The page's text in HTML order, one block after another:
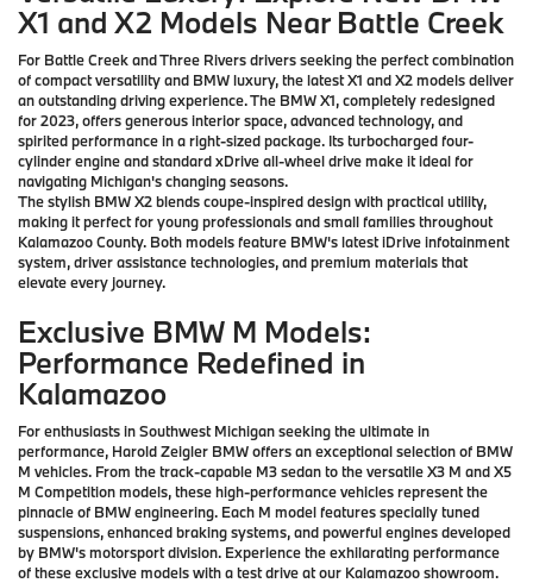
X1 and X2 Models Near Battle Creek
For Battle Creek and Three Rivers drivers seeking the perfect combination
of compact versatility and BMW luxury, the latest X1 and X2 models deliver
an outstanding driving experience. The BMW X1, completely redesigned
for 2023, offers generous interior space, advanced technology, and
spirited performance in a right-sized package. Its turbocharged four-
cylinder engine and standard xDrive all-wheel drive make it ideal for
navigating Michigan's changing seasons.
The stylish BMW X2 blends coupe-inspired design with practical utility,
making it perfect for young professionals and small families throughout
Kalamazoo County. Both models feature BMW's latest iDrive infotainment
system, driver assistance technologies, and premium materials that
elevate every journey.
Exclusive BMW M Models:
Performance Redefined in
Kalamazoo
For enthusiasts in Southwest Michigan seeking the ultimate in
performance, Harold Zeigler BMW offers an exceptional selection of BMW
M vehicles. From the track-capable M3 sedan to the versatile X3 M and X5
M Competition models, these high-performance vehicles represent the
pinnacle of BMW engineering. Each M model features specially tuned
suspensions, enhanced braking systems, and powerful engines developed
by BMW's motorsport division. Experience the exhilarating performance
of these exclusive models with a test drive at our Kalamazoo showroom.